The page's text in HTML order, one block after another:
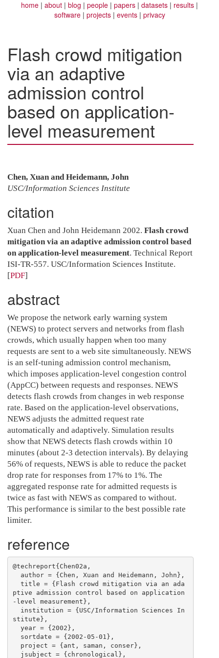
home about blog people papers datasets
results
software
projects events privacy
Flash crowd mitigation
via an adaptive
admission control
based on application-
level measurement
Chen, Xuan and Heidemann, John
USC/Information Sciences Institute
citation
Xuan Chen and John Heidemann 2002. Flash crowd
mitigation via an adaptive admission control based
on application-level measurement. Technical Report
ISI-TR-557. USC/Information Sciences Institute.
[PDF]
abstract
We propose the network early warning system
(NEWS) to protect servers and networks from flash
crowds, which usually happen when too many
requests are sent to a web site simultaneously. NEWS
is an self-tuning admission control mechanism,
which imposes application-level congestion control
(AppCC) between requests and responses. NEWS
detects flash crowds from changes in web response
rate. Based on the application-level observations,
NEWS adjusts the admitted request rate
automatically and adaptively. Simulation results
show that NEWS detects flash crowds within 10
minutes (about 2-3 detection intervals). By delaying
56% of requests, NEWS is able to reduce the packet
drop rate for responses from 17% to 1%. The
aggregated response rate for admitted requests is
twice as fast with NEWS as compared to without.
This performance is similar to the best possible rate
limiter.
reference
@techreport{Chen02a,
ptive admission control based on application
-level measurement},
stitute},